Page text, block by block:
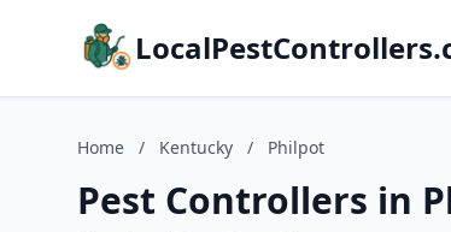
Home / Kentucky / Philpot
Pest Controllers in